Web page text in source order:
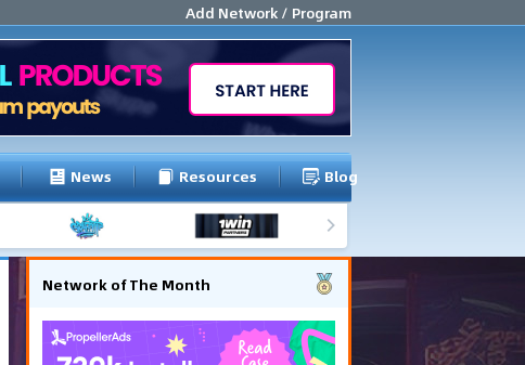
Add Network / Program
News Resources Blog
Network of The Month